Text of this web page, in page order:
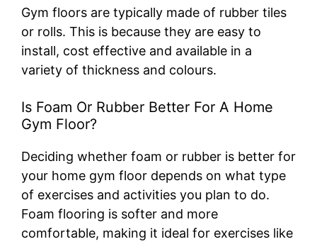
Gym floors are typically made of rubber tiles
or rolls. This is because they are easy to
install, cost effective and available in a
variety of thickness and colours.
Is Foam Or Rubber Better For A Home
Gym Floor?
Deciding whether foam or rubber is better for
your home gym floor depends on what type
of exercises and activities you plan to do.
Foam flooring is softer and more
comfortable, making it ideal for exercises like